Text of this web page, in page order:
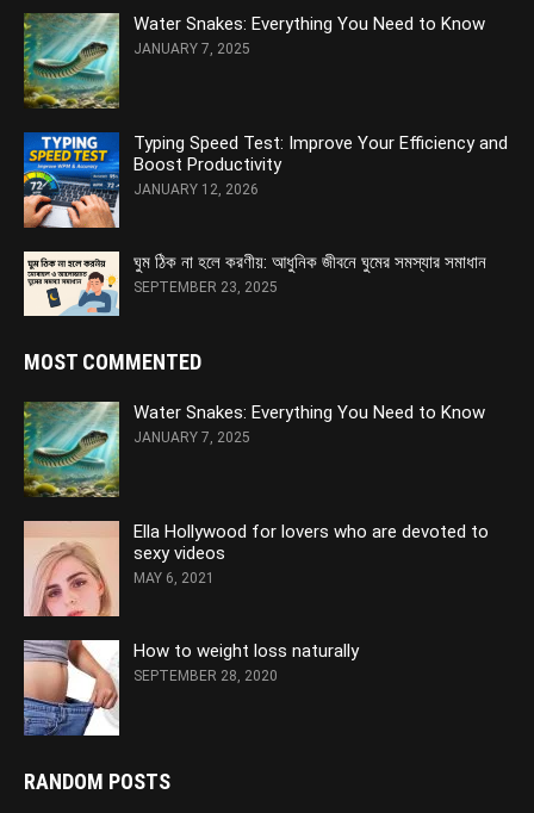
Water Snakes: Everything You Need to Know
JANUARY 7, 2025
Typing Speed Test: Improve Your Efficiency and
Boost Productivity
JANUARY 12, 2026
ঘুম ঠিক না হলে করণীয়: আধুনিক জীবনে ঘুমের সমস্যার সমাধান
SEPTEMBER 23, 2025
MOST COMMENTED
Water Snakes: Everything You Need to Know
JANUARY 7, 2025
Ella Hollywood for lovers who are devoted to
sexy videos
MAY 6, 2021
How to weight loss naturally
SEPTEMBER 28, 2020
RANDOM POSTS